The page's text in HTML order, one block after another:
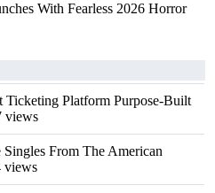
With Fearless 2026 Horror
Ticketing Platform Purpose-Built
views
From The American
views